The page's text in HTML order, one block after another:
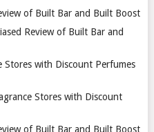
of Built Bar and Built Boost
Review of Built Bar and
Stores with Discount Perfumes
Stores with Discount
of Built Bar and Built Boost